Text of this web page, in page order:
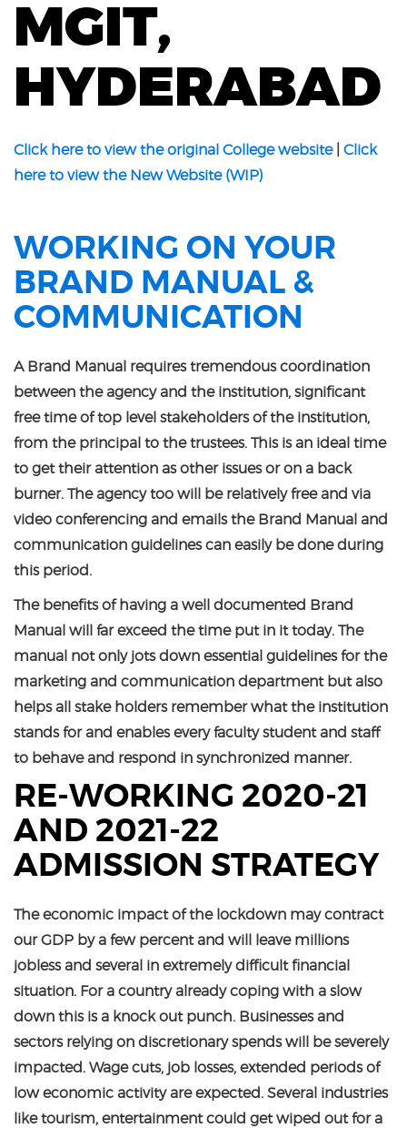
MGIT,
HYDERABAD
Click here to view the original College website| Click
here to view the New Website (WIP)
WORKING ON YOUR
BRAND MANUAL &
COMMUNICATION
A Brand Manual requires tremendous coordination
between the agency and the institution, significant
free time of top level stakeholders of the institution,
from the principal to the trustees. This is an ideal time
to get their attention as other issues or on a back
burner. The agency too will be relatively free and via
video conferencing and emails the Brand Manual and
communication guidelines can easily be done during
this period.
The benefits of having a well documented Brand
Manual will far exceed the time put in it today. The
manual not only jots down essential guidelines for the
marketing and communication department but also
helps all stake holders remember what the institution
stands for and enables every faculty student and staff
to behave and respond in synchronized manner.
RE-WORKING 2020-21
AND 2021-22
ADMISSION STRATEGY
The economic impact of the lockdown may contract
our GDP by a few percent and will leave millions
jobless and several in extremely difficult financial
situation. For a country already coping with a slow
down this is a knock out punch. Businesses and
sectors relying on discretionary spends will be severely
impacted. Wage cuts, job losses, extended periods of
low economic activity are expected. Several industries
like tourism, entertainment could get wiped out for a